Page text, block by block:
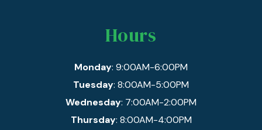
Hours
Monday: 9:00AM-6:00PM
Tuesday: 8:00AM-5:00PM
Wednesday: 7:00AM-2:00PM
Thursday: 8:00AM-4:00PM